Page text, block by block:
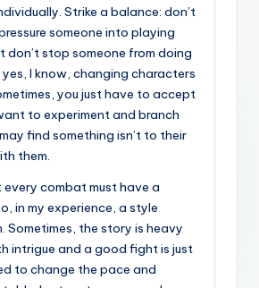
Strike a balance: don’t
someone into playing
don’t stop someone from doing
I know, changing characters
you just have to accept
to experiment and branch
find something isn’t to their
them.
combat must have a
in my experience, a style
Sometimes, the story is heavy
intrigue and a good fight is just
to change the pace and